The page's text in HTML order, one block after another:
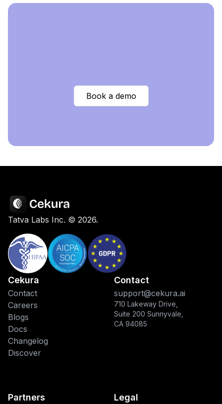
Book a demo
Tatva Labs Inc. © 2026.
Cekura
Contact
Careers
Blogs
Docs
Changelog
Discover
Contact
support@cekura.ai
710 Lakeway Drive,
Suite 200 Sunnyvale,
CA 94085
Partners Legal